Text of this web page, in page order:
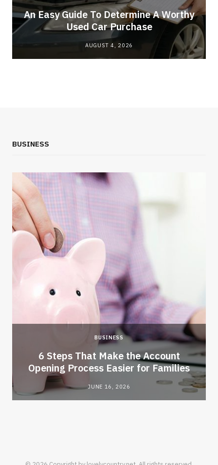
An Easy Guide To Determine A Worthy
Used Car Purchase
AUGUST 4, 2026
BUSINESS
BUSINESS
6 Steps That Make the Account
Opening Process Easier for Families
JUNE 16, 2026